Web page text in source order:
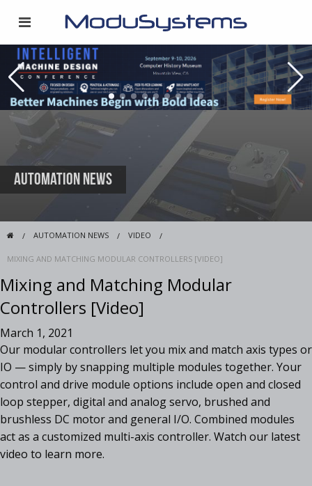
Automation News
AUTOMATION NEWS VIDEO
MIXING AND MATCHING MODULAR CONTROLLERS [VIDEO]
Mixing and Matching Modular
Controllers [Video]
March 1, 2021
Our modular controllers let you mix and match axis types or
IO — simply by snapping multiple modules together. Your
control and drive module options include open and closed
loop stepper, digital and analog servo, brushed and
brushless DC motor and general I/O. Combined modules
act as a customized multi-axis controller. Watch our latest
video to learn more.